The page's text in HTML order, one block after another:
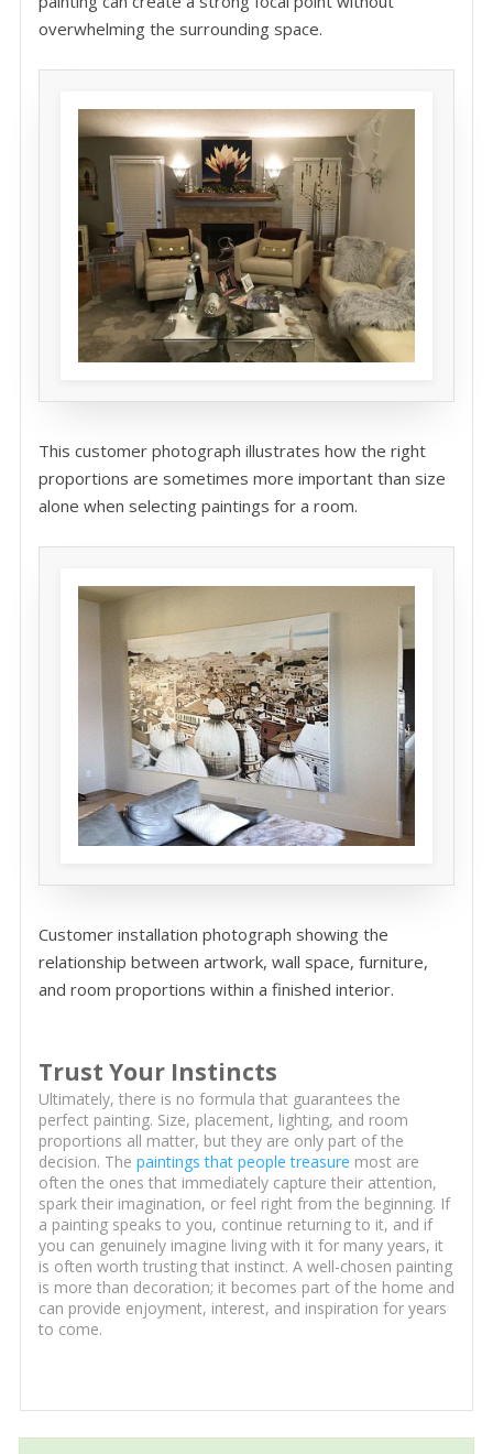
overwhelming the surrounding space.
This customer photograph illustrates how the right
proportions are sometimes more important than size
alone when selecting paintings for a room.
Customer installation photograph showing the
relationship between artwork, wall space, furniture,
and room proportions within a finished interior.
Trust Your Instincts
Ultimately, there is no formula that guarantees the
perfect painting. Size, placement, lighting, and room
proportions all matter, but they are only part of the
decision. The paintings that people treasure most are
often the ones that immediately capture their attention,
spark their imagination, or feel right from the beginning. If
a painting speaks to you, continue returning to it, and if
you can genuinely imagine living with it for many years, it
is often worth trusting that instinct. A well-chosen painting
is more than decoration; it becomes part of the home and
can provide enjoyment, interest, and inspiration for years
to come.